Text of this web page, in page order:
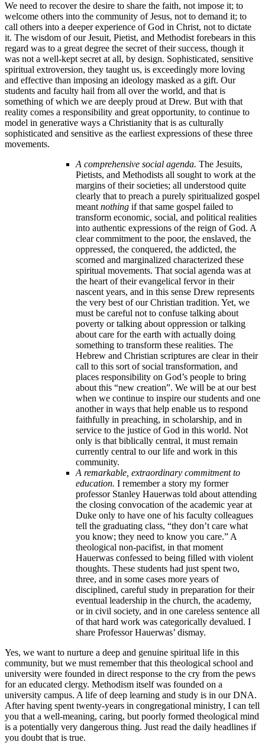
We need to recover the desire to share the faith, not impose it; to
welcome others into the community of Jesus, not to demand it; to
call others into a deeper experience of God in Christ, not to dictate
it. The wisdom of our Jesuit, Pietist, and Methodist forebears in this
regard was to a great degree the secret of their success, though it
was not a well-kept secret at all, by design. Sophisticated, sensitive
spiritual extroversion, they taught us, is exceedingly more loving
and effective than imposing an ideology masked as a gift. Our
students and faculty hail from all over the world, and that is
something of which we are deeply proud at Drew. But with that
reality comes a responsibility and great opportunity, to continue to
model in generative ways a Christianity that is as culturally
sophisticated and sensitive as the earliest expressions of these three
movements.
A comprehensive social agenda. The Jesuits,
Pietists, and Methodists all sought to work at the
margins of their societies; all understood quite
clearly that to preach a purely spiritualized gospel
meantnothing if that same gospel failed to
transform economic, social, and political realities
into authentic expressions of the reign of God. A
clear commitment to the poor, the enslaved, the
oppressed, the conquered, the addicted, the
scorned and marginalized characterized these
spiritual movements. That social agenda was at
the heart of their evangelical fervor in their
nascent years, and in this sense Drew represents
the very best of our Christian tradition. Yet, we
must be careful not to confuse talking about
poverty or talking about oppression or talking
about care for the earth with actually doing
something to transform these realities. The
Hebrew and Christian scriptures are clear in their
call to this sort of social transformation, and
places responsibility on God’s people to bring
about this “new creation”. We will be at our best
when we continue to inspire our students and one
another in ways that help enable us to respond
faithfully in preaching, in scholarship, and in
service to the justice of God in this world. Not
only is that biblically central, it must remain
currently central to our life and work in this
community.
A remarkable, extraordinary commitment to
education. I remember a story my former
professor Stanley Hauerwas told about attending
the closing convocation of the academic year at
Duke only to have one of his faculty colleagues
tell the graduating class, “they don’t care what
you know; they need to know you care.” A
theological non-pacifist, in that moment
Hauerwas confessed to being filled with violent
thoughts. These students had just spent two,
three, and in some cases more years of
disciplined, careful study in preparation for their
eventual leadership in the church, the academy,
or in civil society, and in one careless sentence all
of that hard work was categorically devalued. I
share Professor Hauerwas’ dismay.
Yes, we want to nurture a deep and genuine spiritual life in this
community, but we must remember that this theological school and
university were founded in direct response to the cry from the pews
for an educated clergy. Methodism itself was founded on a
university campus. A life of deep learning and study is in our DNA.
After having spent twenty-years in congregational ministry, I can tell
you that a well-meaning, caring, but poorly formed theological mind
is a potentially very dangerous thing. Just read the daily headlines if
you doubt that is true.